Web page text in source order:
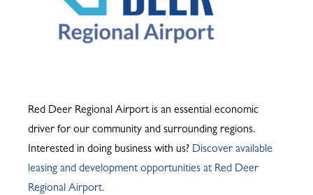
Red Deer Regional Airport is an essential economic
driver for our community and surrounding regions.
Interested in doing business with us? Discover available
leasing and development opportunities at Red Deer
Regional Airport.